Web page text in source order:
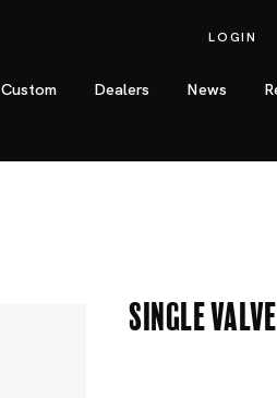
LOGIN
Custom Dealers News
Single